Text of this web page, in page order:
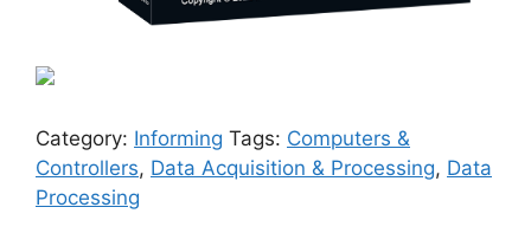
Category: Informing Tags: Computers &
Controllers, Data Acquisition & Processing, Data
Processing